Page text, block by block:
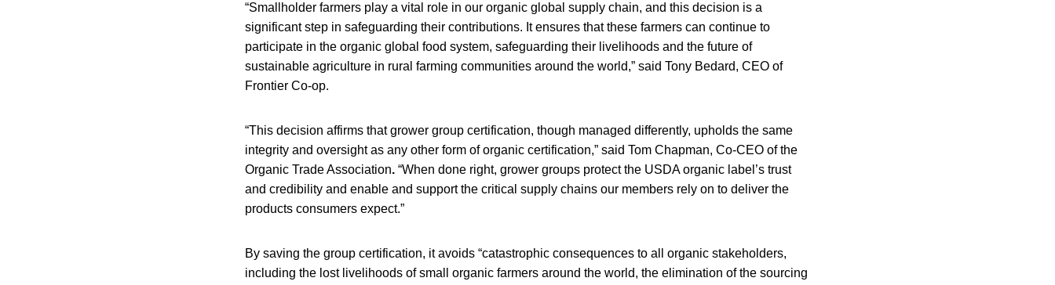
“Smallholder farmers play a vital role in our organic global supply chain, and this decision is a
significant step in safeguarding their contributions. It ensures that these farmers can continue to
participate in the organic global food system, safeguarding their livelihoods and the future of
sustainable agriculture in rural farming communities around the world,” said Tony Bedard, CEO of
Frontier Co-op.
“This decision affirms that grower group certification, though managed differently, upholds the same
integrity and oversight as any other form of organic certification,” said Tom Chapman, Co-CEO of the
Organic Trade Association. “When done right, grower groups protect the USDA organic label’s trust
and credibility and enable and support the critical supply chains our members rely on to deliver the
products consumers expect.”
By saving the group certification, it avoids “catastrophic consequences to all organic stakeholders,
including the lost livelihoods of small organic farmers around the world, the elimination of the sourcing